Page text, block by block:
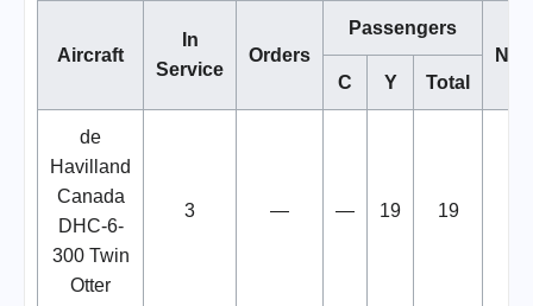
Aircraft
In
Service
Orders
Passengers
C
Y Total
de
Havilland
Canada
DHC-6-
300 Twin
Otter
3 — — 19 19